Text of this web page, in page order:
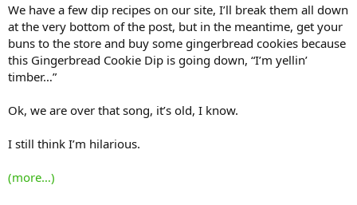
We have a few dip recipes on our site, I’ll break them all down
at the very bottom of the post, but in the meantime, get your
buns to the store and buy some gingerbread cookies because
this Gingerbread Cookie Dip is going down, “I’m yellin’
timber…”
Ok, we are over that song, it’s old, I know.
I still think I’m hilarious.
(more…)